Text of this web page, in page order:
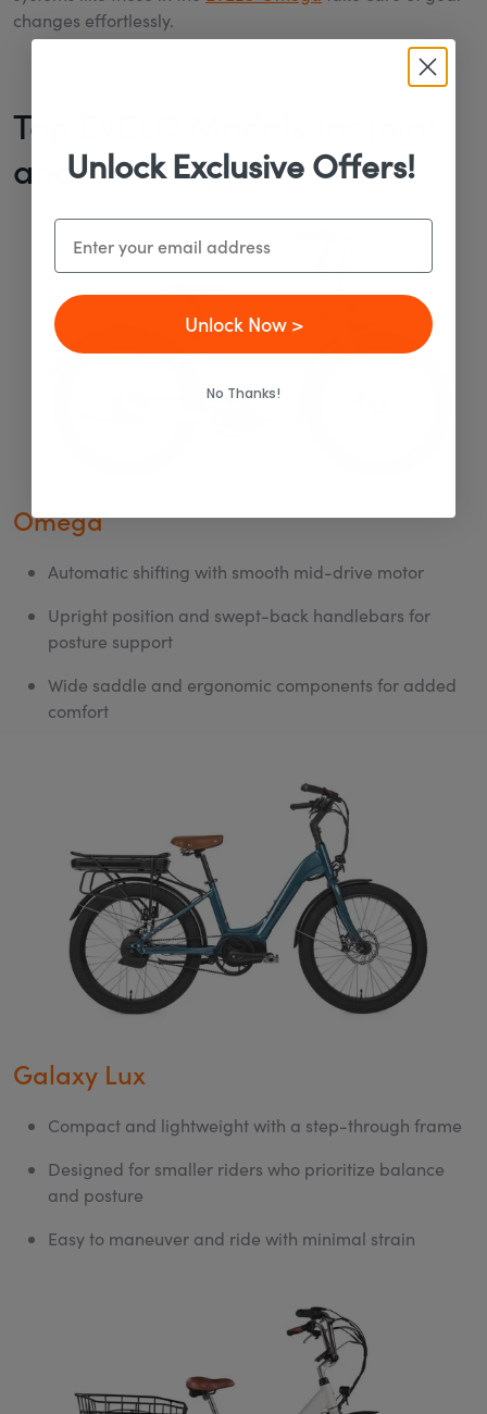
changes effortlessly.
Top EVELO Models for Joint
and Back Support
Omega
Automatic shifting with smooth mid-drive motor
Upright position and swept-back handlebars for
posture support
Wide saddle and ergonomic components for added
comfort
Galaxy Lux
Compact and lightweight with a step-through frame
Designed for smaller riders who prioritize balance
and posture
Easy to maneuver and ride with minimal strain
Unlock Exclusive Offers!
Email
Unlock Now >
No Thanks!